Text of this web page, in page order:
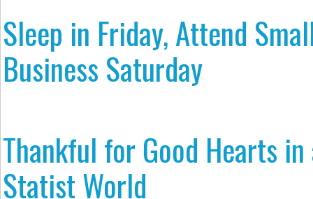
Sleep in Friday, Attend
Business Saturday
Thankful for Good Hearts
Statist World